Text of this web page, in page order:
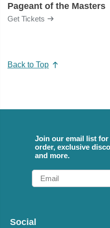
Pageant of the Masters
Get Tickets
Back to Top
Join our email list
order, exclusive
and more.
Email
Social